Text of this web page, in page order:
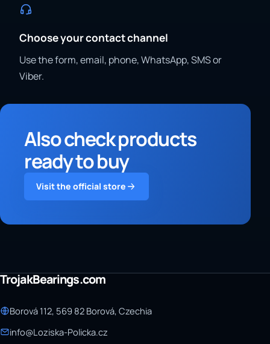
Choose your contact channel
Use the form, email, phone, WhatsApp, SMS or
Viber.
Also check products
ready to buy
Visit the official store
TrojakBearings.com
Borová 112, 569 82 Borová, Czechia
info@Loziska-Policka.cz